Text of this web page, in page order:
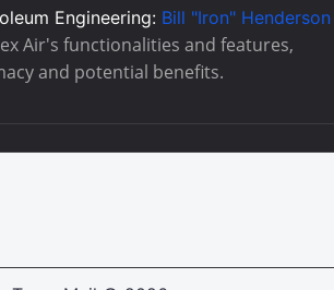
Engineering: Bill "Iron" Henderson
Air's functionalities and features,
and potential benefits.